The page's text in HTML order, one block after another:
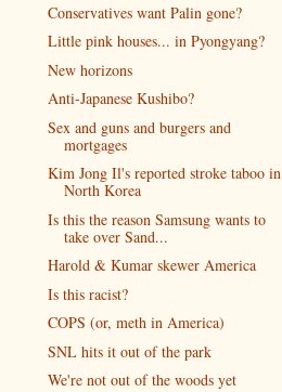
Conservatives want Palin gone?
Little pink houses... in Pyongyang?
New horizons
Anti-Japanese Kushibo?
Sex and guns and burgers and
mortgages
Kim Jong Il's reported stroke taboo in
North Korea
Is this the reason Samsung wants to
take over Sand...
Harold & Kumar skewer America
Is this racist?
COPS (or, meth in America)
SNL hits it out of the park
We're not out of the woods yet